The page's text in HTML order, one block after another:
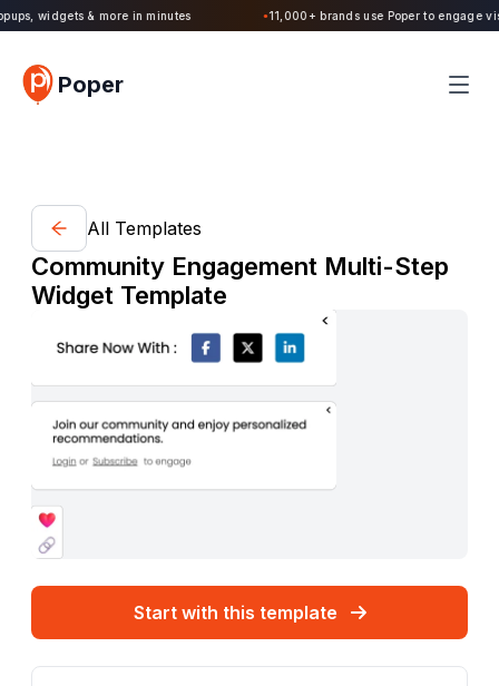
2.0 is Live. Build forms, quizzes, popups, widgets & more in minutes
Poper
All Templates
Community Engagement Multi-Step
Widget Template
Start with this template